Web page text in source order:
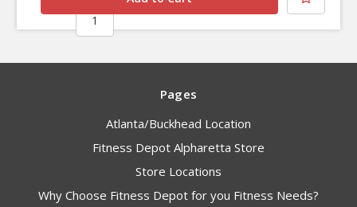
Pages
Atlanta/Buckhead Location
Fitness Depot Alpharetta Store
Store Locations
Why Choose Fitness Depot for you Fitness Needs?